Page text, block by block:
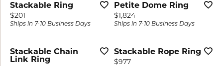
Stackable Ring
Price:
$201
Ships in 7-10 Business Days
Petite Dome Ring
Price:
$1,824
Ships in 7-10 Business Days
Stackable Chain
Link Ring
Stackable Rope Ring
Price:
$977